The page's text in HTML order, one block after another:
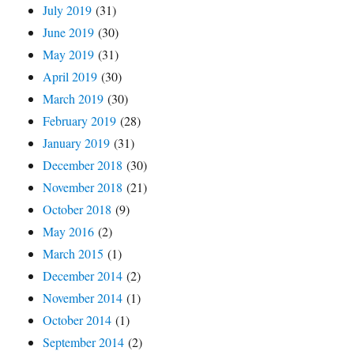
July 2019 (31)
June 2019 (30)
May 2019 (31)
April 2019 (30)
March 2019 (30)
February 2019 (28)
January 2019 (31)
December 2018 (30)
November 2018 (21)
October 2018 (9)
May 2016 (2)
March 2015 (1)
December 2014 (2)
November 2014 (1)
October 2014 (1)
September 2014 (2)